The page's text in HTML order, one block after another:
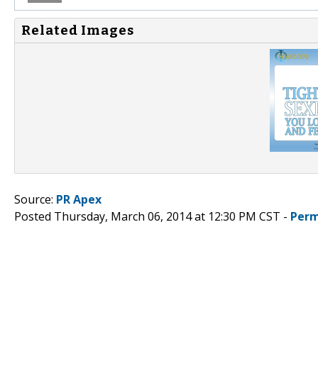
Related Images
Source: PR Apex
Posted Thursday, March 06, 2014 at 12:30 PM CST -